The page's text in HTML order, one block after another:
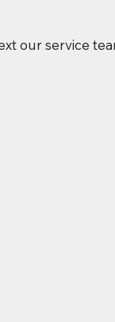
our service